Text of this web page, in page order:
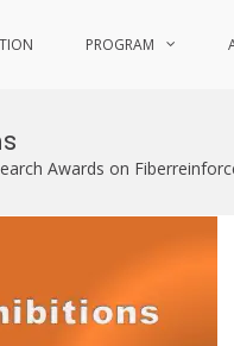
PROGRAM
Awards on